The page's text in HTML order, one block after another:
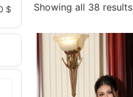
$ Showing all 38 results